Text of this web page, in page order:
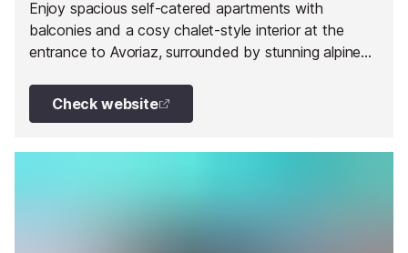
Enjoy spacious self-catered apartments with
balconies and a cosy chalet-style interior at the
entrance to Avoriaz, surrounded by stunning alpine
Check website